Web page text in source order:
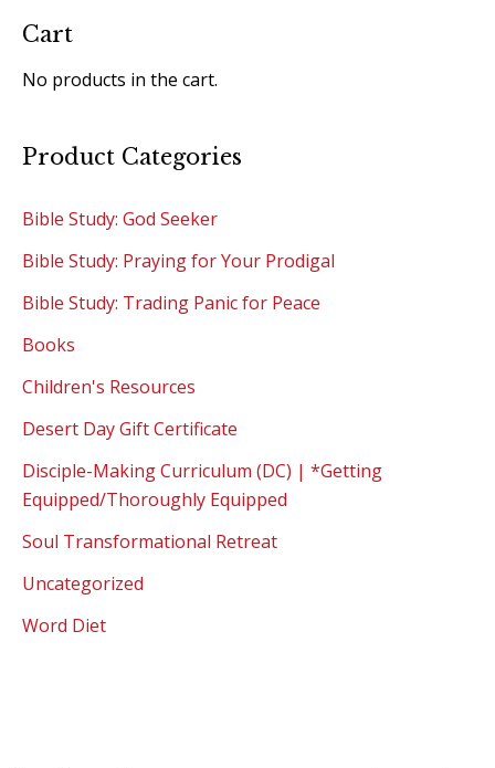
Cart
No products in the cart.
Product Categories
Bible Study: God Seeker
Bible Study: Praying for Your Prodigal
Bible Study: Trading Panic for Peace
Books
Children's Resources
Desert Day Gift Certificate
Disciple-Making Curriculum (DC) | *Getting
Equipped/Thoroughly Equipped
Soul Transformational Retreat
Uncategorized
Word Diet